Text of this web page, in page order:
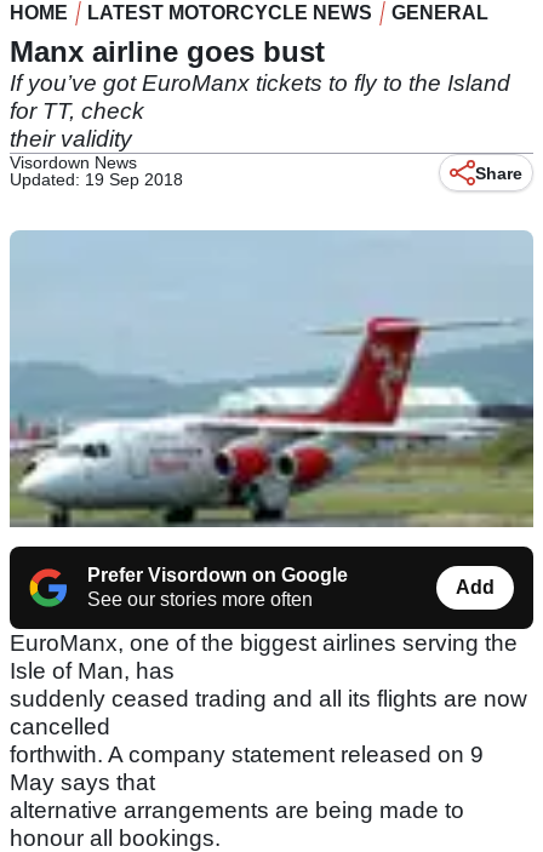
HOME LATEST MOTORCYCLE NEWS GENERAL
Manx airline goes bust
If you’ve got EuroManx tickets to fly to the Island
for TT, check
their validity
Visordown News
Updated: 19 Sep 2018
Share
Prefer Visordown on Google
See our stories more often
Add
EuroManx, one of the biggest airlines serving the
Isle of Man, has
suddenly ceased trading and all its flights are now
cancelled
forthwith. A company statement released on 9
May says that
alternative arrangements are being made to
honour all bookings.